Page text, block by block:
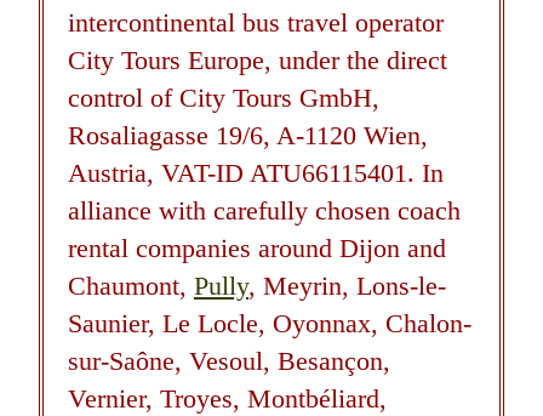
intercontinental bus travel operator
City Tours Europe, under the direct
control of City Tours GmbH,
Rosaliagasse 19/6, A-1120 Wien,
Austria, VAT-ID ATU66115401. In
alliance with carefully chosen coach
rental companies around Dijon and
Chaumont, Pully, Meyrin, Lons-le-
Saunier, Le Locle, Oyonnax, Chalon-
sur-Saône, Vesoul, Besançon,
Vernier, Troyes, Montbéliard,